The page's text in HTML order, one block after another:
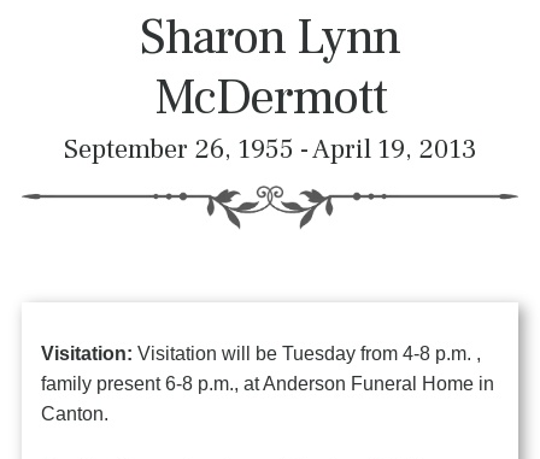
Contact
Sharon Lynn
McDermott
September 26, 1955 - April 19, 2013
Visitation:Visitation will be Tuesday from 4-8 p.m. ,
family present 6-8 p.m., at Anderson Funeral Home in
Canton.